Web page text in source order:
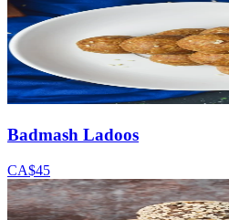
Badmash Ladoos
CA$45